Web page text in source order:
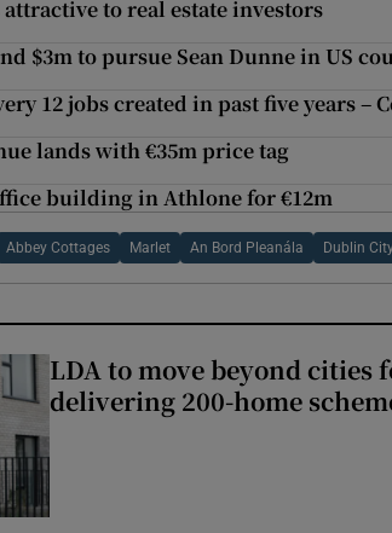
to real estate investors
$3m to pursue Sean Dunne in US
12 jobs created in past five years –
lands with €35m price tag
building in Athlone for €12m
Abbey Cottages Marlet An Bord Pleanála Dublin
LDA to move beyond cities
delivering 200-home